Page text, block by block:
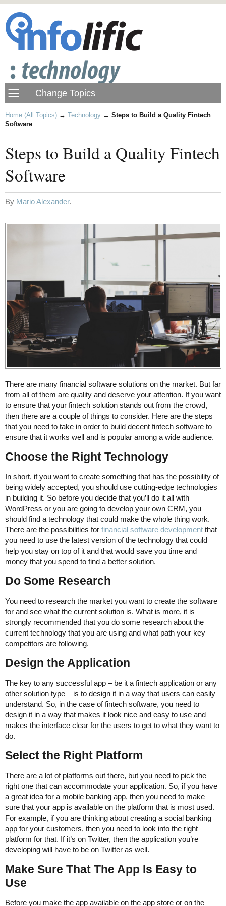
Home (All Topics) → Technology → Steps to Build a Quality Fintech
Software
Steps to Build a Quality Fintech
Software
By Mario Alexander.
There are many financial software solutions on the market. But far
from all of them are quality and deserve your attention. If you want
to ensure that your fintech solution stands out from the crowd,
then there are a couple of things to consider. Here are the steps
that you need to take in order to build decent fintech software to
ensure that it works well and is popular among a wide audience.
Choose the Right Technology
In short, if you want to create something that has the possibility of
being widely accepted, you should use cutting-edge technologies
in building it. So before you decide that you’ll do it all with
WordPress or you are going to develop your own CRM, you
should find a technology that could make the whole thing work.
There are the possibilities for financial software development that
you need to use the latest version of the technology that could
help you stay on top of it and that would save you time and
money that you spend to find a better solution.
Do Some Research
You need to research the market you want to create the software
for and see what the current solution is. What is more, it is
strongly recommended that you do some research about the
current technology that you are using and what path your key
competitors are following.
Design the Application
The key to any successful app – be it a fintech application or any
other solution type – is to design it in a way that users can easily
understand. So, in the case of fintech software, you need to
design it in a way that makes it look nice and easy to use and
makes the interface clear for the users to get to what they want to
do.
Select the Right Platform
There are a lot of platforms out there, but you need to pick the
right one that can accommodate your application. So, if you have
a great idea for a mobile banking app, then you need to make
sure that your app is available on the platform that is most used.
For example, if you are thinking about creating a social banking
app for your customers, then you need to look into the right
platform for that. If it’s on Twitter, then the application you’re
developing will have to be on Twitter as well.
Make Sure That The App Is Easy to
Use
Before you make the app available on the app store or on the